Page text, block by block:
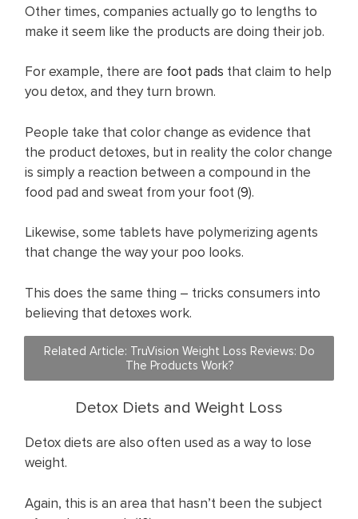
Other times, companies actually go to lengths to
make it seem like the products are doing their job.
For example, there are foo t pads that claim to help
you detox, and they turn brown.
People take that color change as evidence that
the product detoxes, but in reality the color change
is simply a reaction between a compound in the
food pad and sweat from your foot (9).
Likewise, some tablets have polymerizing agents
that change the way your poo looks.
This does the same thing – tricks consumers into
believing that detoxes work.
Related Article: TruVision Weight Loss Reviews: Do
The Products Work?
Detox Diets and Weight Loss
Detox diets are also often used as a way to lose
weight.
Again, this is an area that hasn’t been the subject